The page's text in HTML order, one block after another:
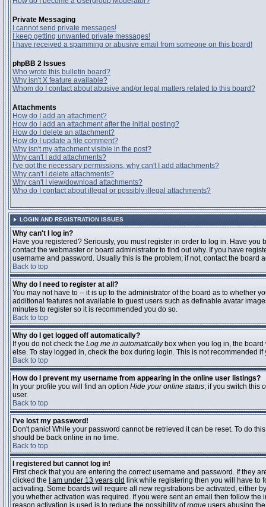
Private Messaging
I cannot send private messages!
I keep getting unwanted private messages!
I have received a spamming or abusive email from someone on this board!
phpBB 2 Issues
Who wrote this bulletin board?
Why isn't X feature available?
Whom do I contact about abusive and/or legal matters related to this board?
Attachments
How do I add an attachment?
How do I add an attachment after the initial posting?
How do I delete an attachment?
How do I update a file comment?
Why isn't my attachment visible in the post?
Why can't I add attachments?
I've got the necessary permissions, why can't I add attachments?
Why can't I delete attachments?
Why can't I view/download attachments?
Who do I contact about illegal or possibly illegal attachments?
LOGIN AND REGISTRATION ISSUES
Why can't I log in?
Have you registered? Seriously, you must register in order to log in. Have
contact the webmaster or board administrator to find out why. If you have
username and password. Usually this is the problem; if not, contact the
Back to top
Why do I need to register at all?
You may not have to -- it is up to the administrator of the board as to whether
additional features not available to guest users such as definable avatar
minutes to register so it is recommended you do so.
Back to top
Why do I get logged off automatically?
If you do not check the Log me in automaticallybox when you log in, the board
else. To stay logged in, check the box during login. This is not recommended
Back to top
How do I prevent my username from appearing in the online user listings?
In your profile you will find an option Hide your online status; if you switch this
user.
Back to top
I've lost my password!
Don't panic! While your password cannot be retrieved it can be reset. To do
should be back online in no time.
Back to top
I registered but cannot log in!
First check that you are entering the correct username and password. If they
clicked the
I am under 13 years old link while registering then you will have to
activating. Some boards will require all new registrations be activated, either
you whether activation was required. If you were sent an email then follow
reason activation is used is to reduce the possibility ofrogue users abusing